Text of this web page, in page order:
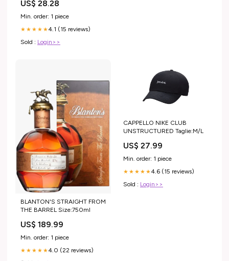
US$ 28.28
Min. order: 1 piece
★★★★★4.1 (15 reviews)
Sold : Login>>
BLANTON'S STRAIGHT FROM
THE BARREL Size:750ml
US$ 189.99
Min. order: 1 piece
★★★★★4.0 (22 reviews)
CAPPELLO NIKE CLUB
UNSTRUCTURED Taglie:M/L
US$ 27.99
Min. order: 1 piece
★★★★★4.6 (15 reviews)
Sold : Login>>